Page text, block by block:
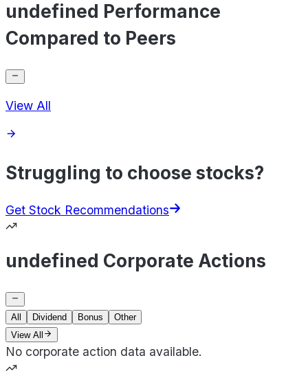
undefined Performance
Compared to Peers
View All
Struggling to choose stocks?
Get Stock Recommendations
undefined Corporate Actions
All Dividend Bonus
Other
View All
No corporate action data available.